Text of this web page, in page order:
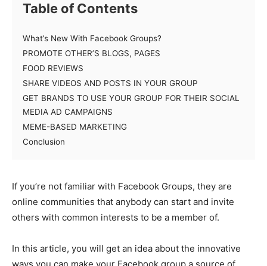
Table of Contents
What’s New With Facebook Groups?
PROMOTE OTHER’S BLOGS, PAGES
FOOD REVIEWS
SHARE VIDEOS AND POSTS IN YOUR GROUP
GET BRANDS TO USE YOUR GROUP FOR THEIR SOCIAL
MEDIA AD CAMPAIGNS
MEME-BASED MARKETING
Conclusion
If you’re not familiar with Facebook Groups, they are
online communities that anybody can start and invite
others with common interests to be a member of.
In this article, you will get an idea about the innovative